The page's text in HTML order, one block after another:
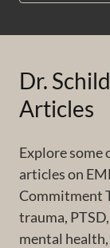
Dr.
Articles
Explore some
articles on
Commitment
trauma,
mental